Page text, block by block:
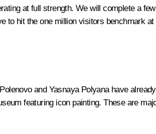
at full strength. We will complete a
to hit the one million visitors benchmark
and Yasnaya Polyana have
featuring icon painting. These are